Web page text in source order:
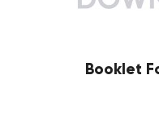
Booklet